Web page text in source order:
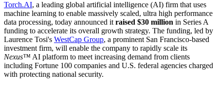
Torch.AI, a leading global artificial intelligence (AI) firm that uses
machine learning to enable massively scaled, ultra high performance
data processing, today announced it raised $30 million in Series A
funding to accelerate its overall growth strategy. The funding, led by
Laurence Tosi's WestCap Group, a prominent San Francisco-based
investment firm, will enable the company to rapidly scale its
Nexus™ AI platform to meet increasing demand from clients
including Fortune 100 companies and U.S. federal agencies charged
with protecting national security.